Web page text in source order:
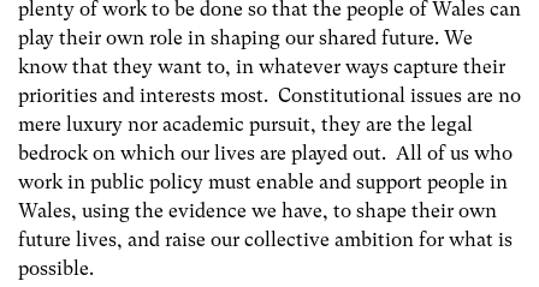
plenty of work to be done so that the people of Wales can
play their own role in shaping our shared future. We
know that they want to, in whatever ways capture their
priorities and interests most. Constitutional issues are no
mere luxury nor academic pursuit, they are the legal
bedrock on which our lives are played out. All of us who
work in public policy must enable and support people in
Wales, using the evidence we have, to shape their own
future lives, and raise our collective ambition for what is
possible.